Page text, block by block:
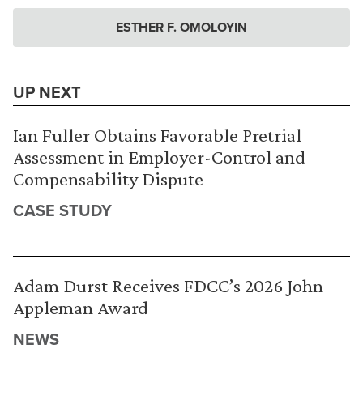
ESTHER F. OMOLOYIN
UP NEXT
Ian Fuller Obtains Favorable Pretrial
Assessment in Employer-Control and
Compensability Dispute
CASE STUDY
Adam Durst Receives FDCC’s 2026 John
Appleman Award
NEWS